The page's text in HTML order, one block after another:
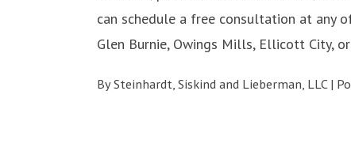
can schedule a free consultation at any
Glen Burnie, Owings Mills, Ellicott City,
BySteinhardt, Siskind and Lieberman, LLC |